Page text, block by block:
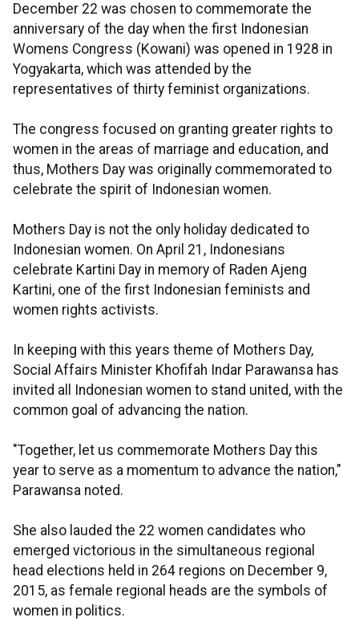
December 22 was chosen to commemorate the
anniversary of the day when the first Indonesian
Womens Congress (Kowani) was opened in 1928 in
Yogyakarta, which was attended by the
representatives of thirty feminist organizations.
The congress focused on granting greater rights to
women in the areas of marriage and education, and
thus, Mothers Day was originally commemorated to
celebrate the spirit of Indonesian women.
Mothers Day is not the only holiday dedicated to
Indonesian women. On April 21, Indonesians
celebrate Kartini Day in memory of Raden Ajeng
Kartini, one of the first Indonesian feminists and
women rights activists.
In keeping with this years theme of Mothers Day,
Social Affairs Minister Khofifah Indar Parawansa has
invited all Indonesian women to stand united, with the
common goal of advancing the nation.
"Together, let us commemorate Mothers Day this
year to serve as a momentum to advance the nation,"
Parawansa noted.
She also lauded the 22 women candidates who
emerged victorious in the simultaneous regional
head elections held in 264 regions on December 9,
2015, as female regional heads are the symbols of
women in politics.